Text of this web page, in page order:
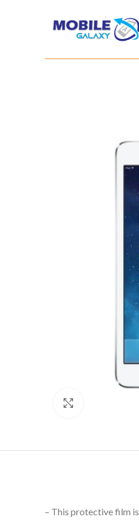
– This protective film